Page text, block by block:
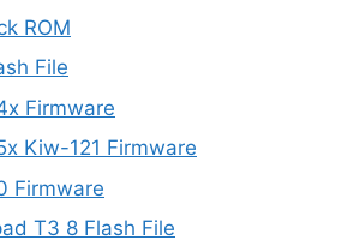
ROM
File
Firmware
Kiw-121 Firmware
Firmware
T3 8 Flash File